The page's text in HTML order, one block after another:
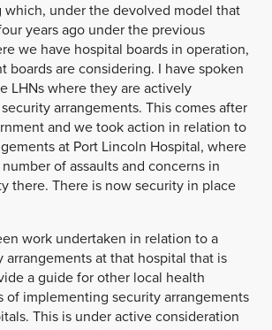
which, under the devolved model that
years ago under the previous
we have hospital boards in operation,
boards are considering. I have spoken
LHNs where they are actively
arrangements. This comes after
and we took action in relation to
at Port Lincoln Hospital, where
of assaults and concerns in
there. There is now security in place
work undertaken in relation to a
arrangements at that hospital that is
a guide for other local health
of implementing security arrangements
This is under active consideration